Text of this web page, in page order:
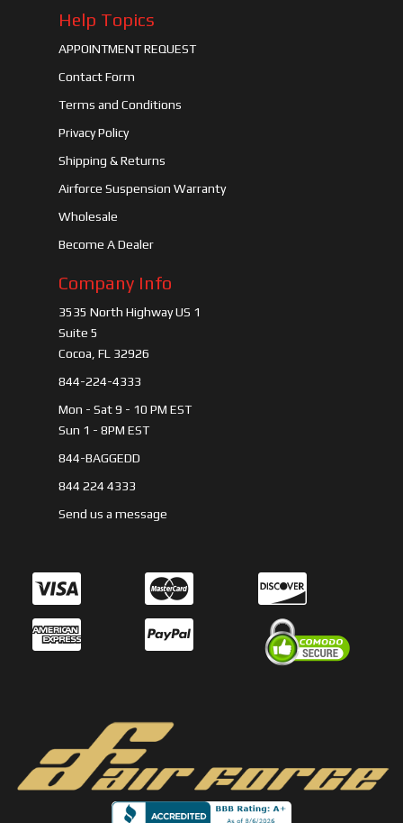
Help Topics
APPOINTMENT REQUEST
Contact Form
Terms and Conditions
Privacy Policy
Shipping & Returns
Airforce Suspension Warranty
Wholesale
Become A Dealer
Company Info
3535 North Highway US 1
Suite 5
Cocoa, FL 32926
844-224-4333
Mon - Sat 9 - 10 PM EST
Sun 1 - 8PM EST
844-BAGGEDD
844 224 4333
Send us a message